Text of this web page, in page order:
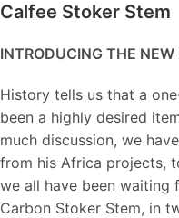
Calfee Stoker Stem
INTRODUCING THE
History tells us that a
been a highly desired
much discussion, we
from his Africa projects,
we all have been
Carbon Stoker Stem, in